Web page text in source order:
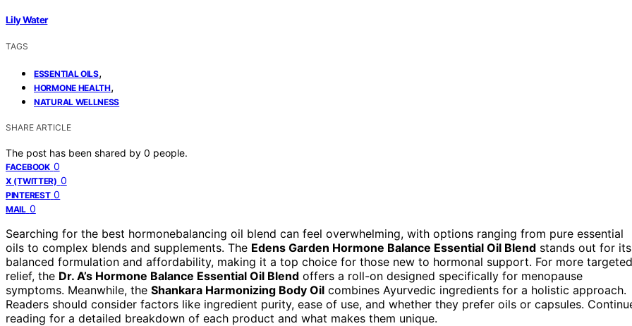
Lily Water
TAGS
ESSENTIAL OILS,
HORMONE HEALTH,
NATURAL WELLNESS
SHARE ARTICLE
The post has been shared by 0 people.
FACEBOOK 0
X (TWITTER) 0
PINTEREST 0
MAIL 0
Searching for the best hormonebalancing oil blend can feel overwhelming, with options ranging from pure essential
oils to complex blends and supplements. The Edens Garden Hormone Balance Essential Oil Blend stands out for its
balanced formulation and affordability, making it a top choice for those new to hormonal support. For more targeted
relief, the Dr. A’s Hormone Balance Essential Oil Blend offers a roll-on designed specifically for menopause
symptoms. Meanwhile, the Shankara Harmonizing Body Oil combines Ayurvedic ingredients for a holistic approach.
Readers should consider factors like ingredient purity, ease of use, and whether they prefer oils or capsules.
reading for a detailed breakdown of each product and what makes them unique.